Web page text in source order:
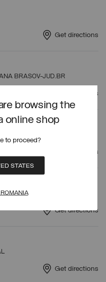
browsing the
online shop
to proceed?
STATES
Get directions
BRASOV-JUD.BR
Get directions
Get directions
Get directions
Get directions